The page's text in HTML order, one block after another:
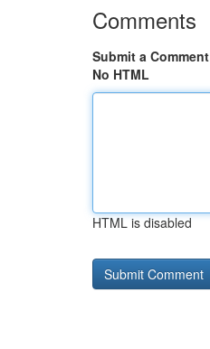
Comments
Submit a Comment
No HTML
HTML is disabled